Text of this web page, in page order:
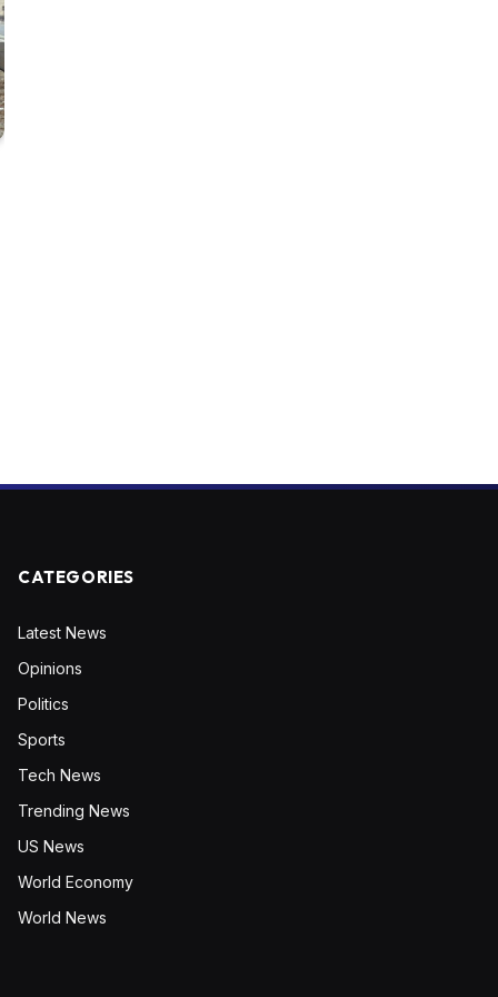
CATEGORIES
Latest News
Opinions
Politics
Sports
Tech News
Trending News
US News
World Economy
World News